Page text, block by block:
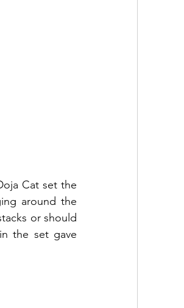
Cat set the
around the
or should
the set gave